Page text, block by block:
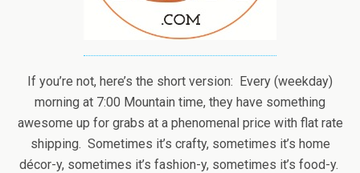
If you’re not, here’s the short version: Every (weekday)
morning at 7:00 Mountain time, they have something
awesome up for grabs at a phenomenal price with flat rate
shipping. Sometimes it’s crafty, sometimes it’s home
décor-y, sometimes it’s fashion-y, sometimes it’s food-y.